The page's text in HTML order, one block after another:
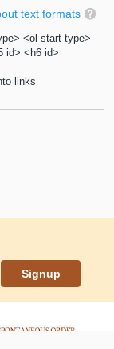
text formats
<ol start type>
id> <h6 id>
links